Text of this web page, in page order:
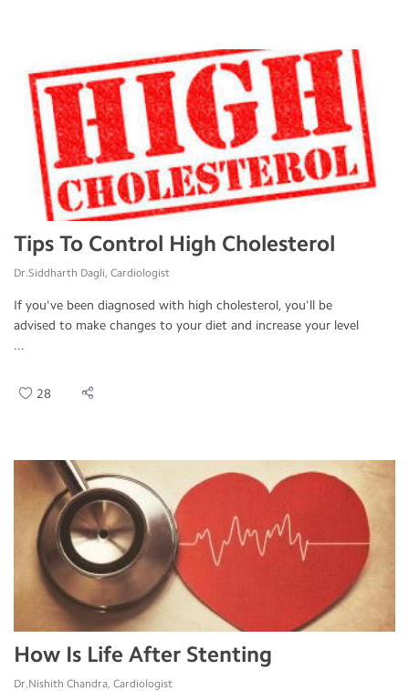
Tips To Control High Cholesterol
Dr.Siddharth Dagli, Cardiologist
If you've been diagnosed with high cholesterol, you'll be
advised to make changes to your diet and increase your level
...
28
How Is Life After Stenting
Dr.Nishith Chandra, Cardiologist